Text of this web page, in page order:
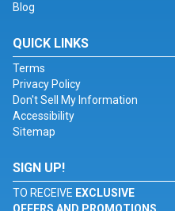
Blog
QUICK LINKS
Terms
Privacy Policy
Don't Sell My Information
Accessibility
Sitemap
SIGN UP!
TO RECEIVE EXCLUSIVE